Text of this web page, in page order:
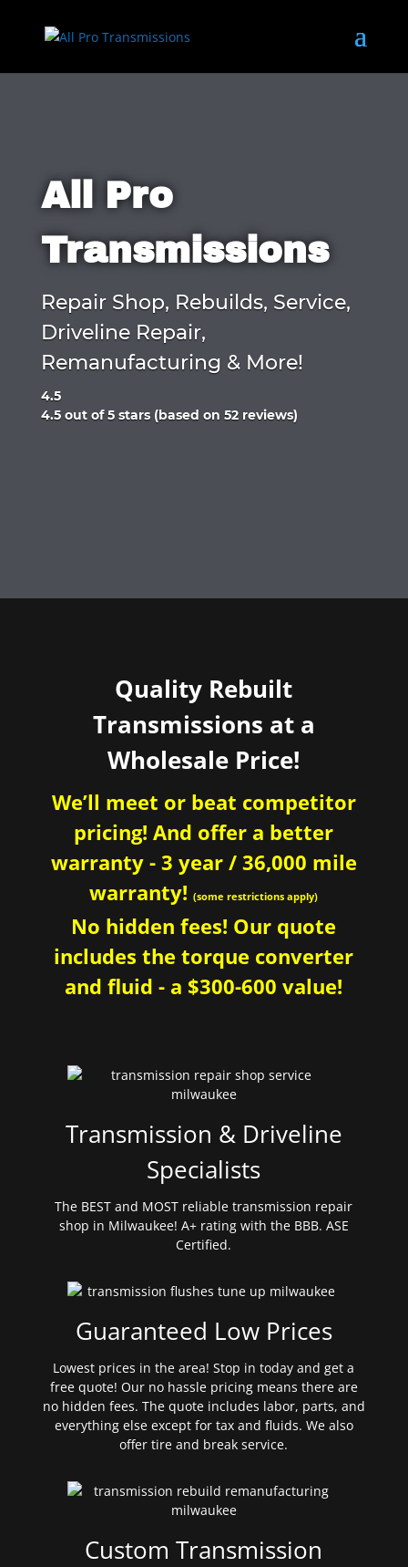
All Pro
Transmissions
Repair Shop, Rebuilds, Service,
Driveline Repair,
Remanufacturing & More!
4.5
Rated
4.5 out of 5 stars (based on 52 reviews)
Quality Rebuilt
Transmissions at a
Wholesale Price!
We’ll meet or beat competitor
pricing! And offer a better
warranty - 3 year / 36,000 mile
warranty!(some restrictions apply)
No hidden fees! Our quote
includes the torque converter
and fluid - a $300-600 value!
Transmission & Driveline
Specialists
The BEST and MOST reliable transmission repair
shop in Milwaukee! A+ rating with the BBB. ASE
Certified.
Guaranteed Low Prices
Lowest prices in the area! Stop in today and get a
free quote! Our no hassle pricing means there are
no hidden fees. The quote includes labor, parts, and
everything else except for tax and fluids. We also
offer tire and break service.
Custom Transmission